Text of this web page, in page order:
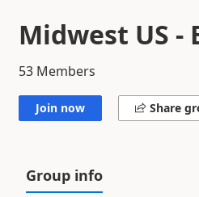
Midwest US -
53 Members
Join now Share
Group info